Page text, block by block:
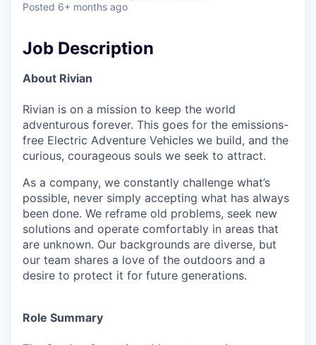
Posted 6+ months ago
Job Description
About Rivian
Rivian is on a mission to keep the world
adventurous forever. This goes for the emissions-
free Electric Adventure Vehicles we build, and the
curious, courageous souls we seek to attract.
As a company, we constantly challenge what’s
possible, never simply accepting what has always
been done. We reframe old problems, seek new
solutions and operate comfortably in areas that
are unknown. Our backgrounds are diverse, but
our team shares a love of the outdoors and a
desire to protect it for future generations.
Role Summary